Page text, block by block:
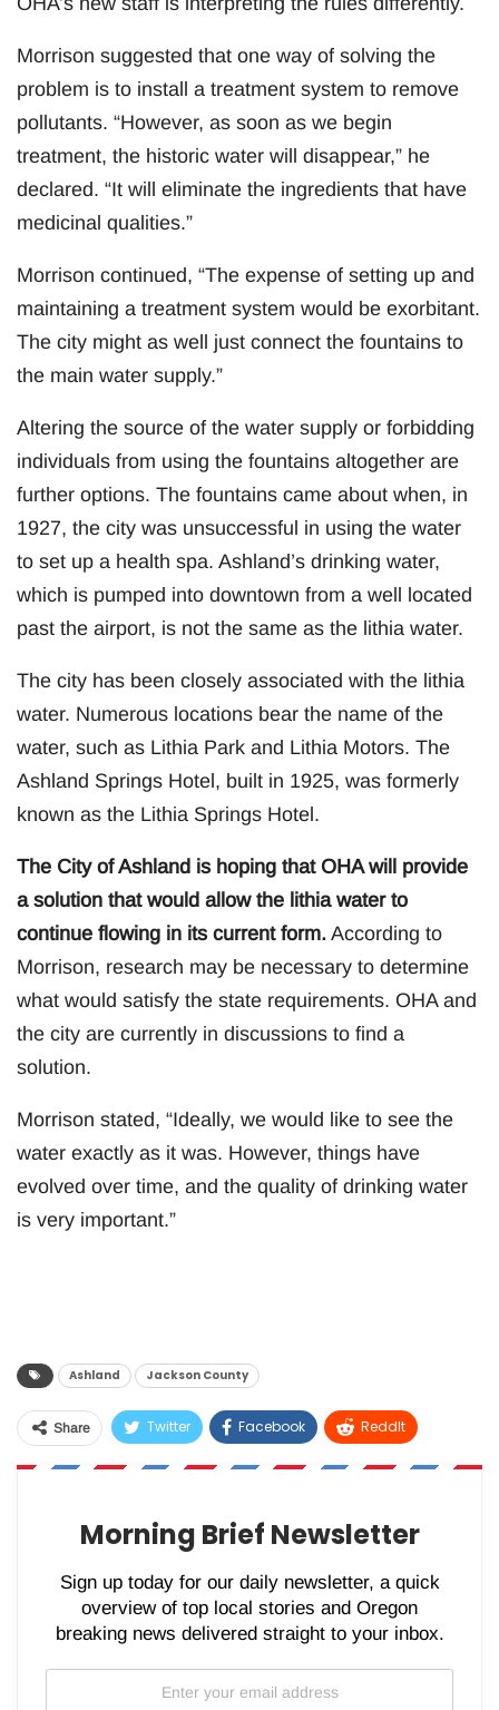
Morrison suggested that one way of solving the
problem is to install a treatment system to remove
pollutants. “However, as soon as we begin
treatment, the historic water will disappear,” he
declared. “It will eliminate the ingredients that have
medicinal qualities.”
Morrison continued, “The expense of setting up and
maintaining a treatment system would be exorbitant.
The city might as well just connect the fountains to
the main water supply.”
Altering the source of the water supply or forbidding
individuals from using the fountains altogether are
further options. The fountains came about when, in
1927, the city was unsuccessful in using the water
to set up a health spa. Ashland’s drinking water,
which is pumped into downtown from a well located
past the airport, is not the same as the lithia water.
The city has been closely associated with the lithia
water. Numerous locations bear the name of the
water, such as Lithia Park and Lithia Motors. The
Ashland Springs Hotel, built in 1925, was formerly
known as the Lithia Springs Hotel.
The City of Ashland is hoping that OHA will provide
a solution that would allow the lithia water to
continue flowing in its current form. According to
Morrison, research may be necessary to determine
what would satisfy the state requirements. OHA and
the city are currently in discussions to find a
solution.
Morrison stated, “Ideally, we would like to see the
water exactly as it was. However, things have
evolved over time, and the quality of drinking water
is very important.”
Ashland Jackson County
Share Twitter Facebook ReddIt
WhatsApp Pinterest Email
Morning Brief Newsletter
Sign up today for our daily newsletter, a quick
overview of top local stories and Oregon
breaking news delivered straight to your inbox.